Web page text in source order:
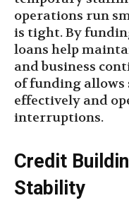
operations run
is tight. By
loans help
and business
of funding allows
effectively and
interruptions.
Credit
Stability